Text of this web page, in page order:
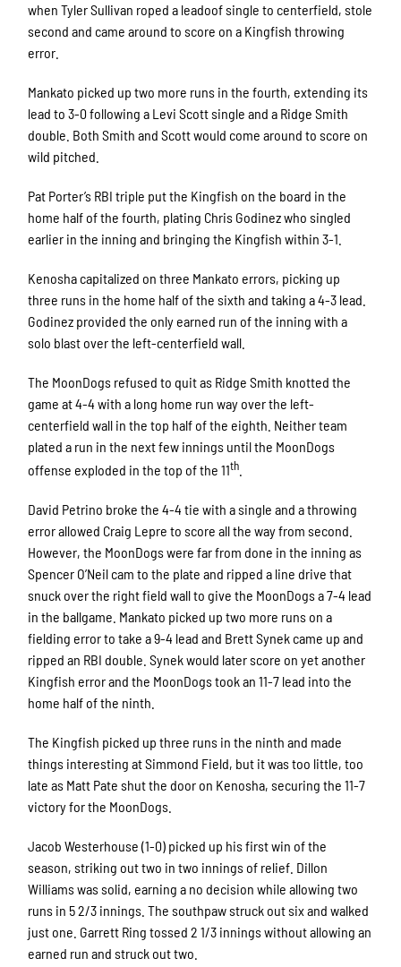
when Tyler Sullivan roped a leadoof single to centerfield, stole
second and came around to score on a Kingfish throwing
error.
Mankato picked up two more runs in the fourth, extending its
lead to 3-0 following a Levi Scott single and a Ridge Smith
double. Both Smith and Scott would come around to score on
wild pitched.
Pat Porter’s RBI triple put the Kingfish on the board in the
home half of the fourth, plating Chris Godinez who singled
earlier in the inning and bringing the Kingfish within 3-1.
Kenosha capitalized on three Mankato errors, picking up
three runs in the home half of the sixth and taking a 4-3 lead.
Godinez provided the only earned run of the inning with a
solo blast over the left-centerfield wall.
The MoonDogs refused to quit as Ridge Smith knotted the
game at 4-4 with a long home run way over the left-
centerfield wall in the top half of the eighth. Neither team
plated a run in the next few innings until the MoonDogs
offense exploded in the top of the 11th
David Petrino broke the 4-4 tie with a single and a throwing
error allowed Craig Lepre to score all the way from second.
However, the MoonDogs were far from done in the inning as
Spencer O’Neil cam to the plate and ripped a line drive that
snuck over the right field wall to give the MoonDogs a 7-4 lead
in the ballgame. Mankato picked up two more runs on a
fielding error to take a 9-4 lead and Brett Synek came up and
ripped an RBI double. Synek would later score on yet another
Kingfish error and the MoonDogs took an 11-7 lead into the
home half of the ninth.
The Kingfish picked up three runs in the ninth and made
things interesting at Simmond Field, but it was too little, too
late as Matt Pate shut the door on Kenosha, securing the 11-7
victory for the MoonDogs.
Jacob Westerhouse (1-0) picked up his first win of the
season, striking out two in two innings of relief. Dillon
Williams was solid, earning a no decision while allowing two
runs in 5 2/3 innings. The southpaw struck out six and walked
just one. Garrett Ring tossed 2 1/3 innings without allowing an
earned run and struck out two.